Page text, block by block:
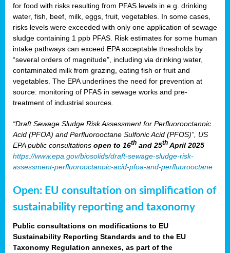
for food with risks resulting from PFAS levels in e.g. drinking
water, fish, beef, milk, eggs, fruit, vegetables. In some cases,
risks levels were exceeded with only one application of sewage
sludge containing 1 ppb PFAS. Risk estimates for some human
intake pathways can exceed EPA acceptable thresholds by
“several orders of magnitude", including via drinking water,
contaminated milk from grazing, eating fish or fruit and
vegetables. The EPA underlines the need for prevention at
source: monitoring of PFAS in sewage works and pre-
treatment of industrial sources.
“Draft Sewage Sludge Risk Assessment for Perfluorooctanoic
Acid (PFOA) and Perfluorooctane Sulfonic Acid (PFOS)”, US
EPA public consultations open to 16th and 25th April 2025
https://www.epa.gov/biosolids/draft-sewage-sludge-risk-
assessment-perfluorooctanoic-acid-pfoa-and-perfluorooctane
Open: EU consultation on simplification of
sustainability reporting and taxonomy
Public consultations on modifications to EU
Sustainability Reporting Standards and to the EU
Taxonomy Regulation annexes, as part of the